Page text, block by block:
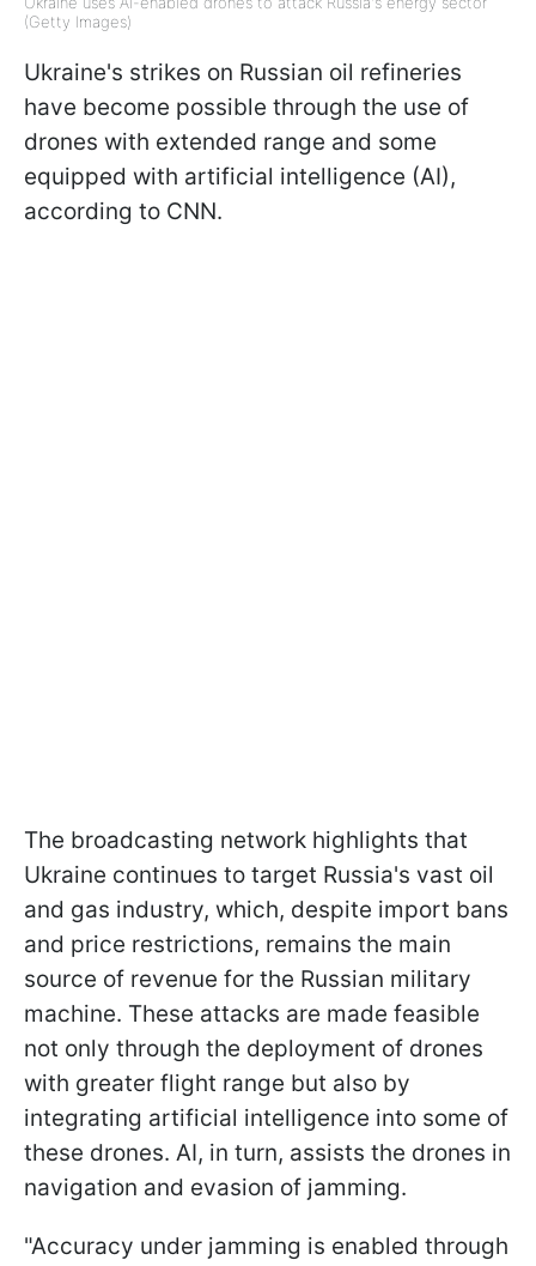
(Getty Images)
Ukraine's strikes on Russian oil refineries
have become possible through the use of
drones with extended range and some
equipped with artificial intelligence (AI),
according to CNN.
The broadcasting network highlights that
Ukraine continues to target Russia's vast oil
and gas industry, which, despite import bans
and price restrictions, remains the main
source of revenue for the Russian military
machine. These attacks are made feasible
not only through the deployment of drones
with greater flight range but also by
integrating artificial intelligence into some of
these drones. AI, in turn, assists the drones in
navigation and evasion of jamming.
"Accuracy under jamming is enabled through